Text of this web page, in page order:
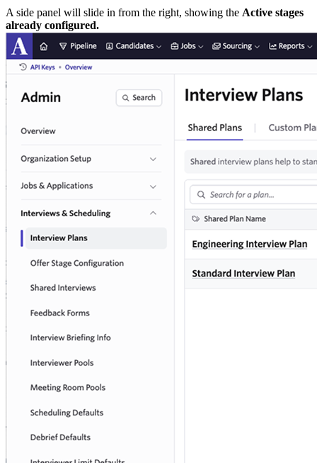
A side panel will slide in from the right, showing the Active stages
already configured.